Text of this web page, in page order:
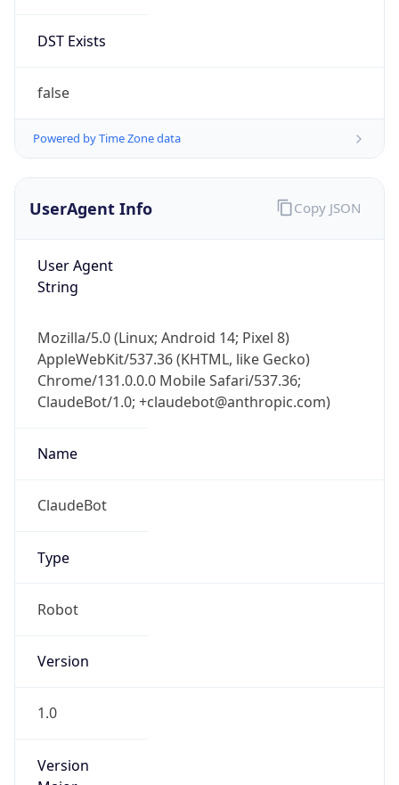
DST Exists
false
Powered by Time Zone data
UserAgent Info
User Agent
String
Mozilla/5.0 (Linux; Android 14; Pixel 8)
AppleWebKit/537.36 (KHTML, like Gecko)
Chrome/131.0.0.0 Mobile Safari/537.36;
ClaudeBot/1.0; +claudebot@anthropic.com)
Name
ClaudeBot
Type
Robot
Version
1.0
Version
Copy JSON